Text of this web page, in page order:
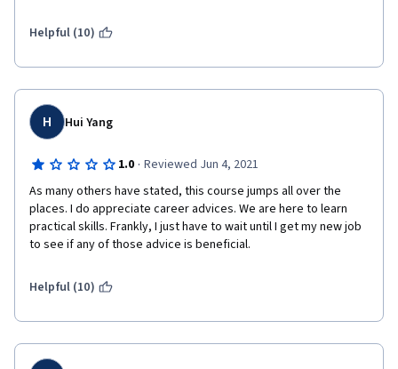
Helpful (10)
H Hui Yang
1.0 · Reviewed Jun 4, 2021
As many others have stated, this course jumps all over the
places. I do appreciate career advices. We are here to learn
practical skills. Frankly, I just have to wait until I get my new job
to see if any of those advice is beneficial.
Helpful (10)